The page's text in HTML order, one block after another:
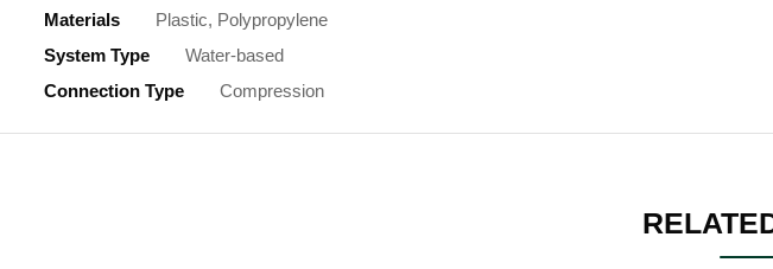
Materials
Plastic, Polypropylene
System Type
Water-based
Connection Type
Compression